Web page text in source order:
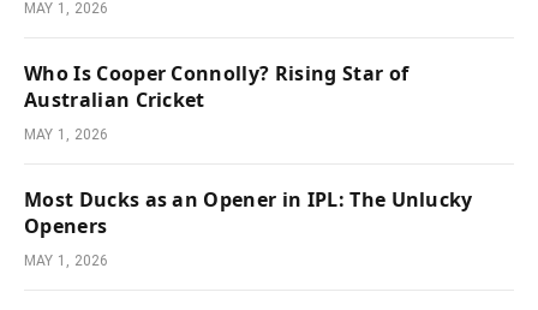
MAY 1, 2026
Who Is Cooper Connolly? Rising Star of
Australian Cricket
MAY 1, 2026
Most Ducks as an Opener in IPL: The Unlucky
Openers
MAY 1, 2026